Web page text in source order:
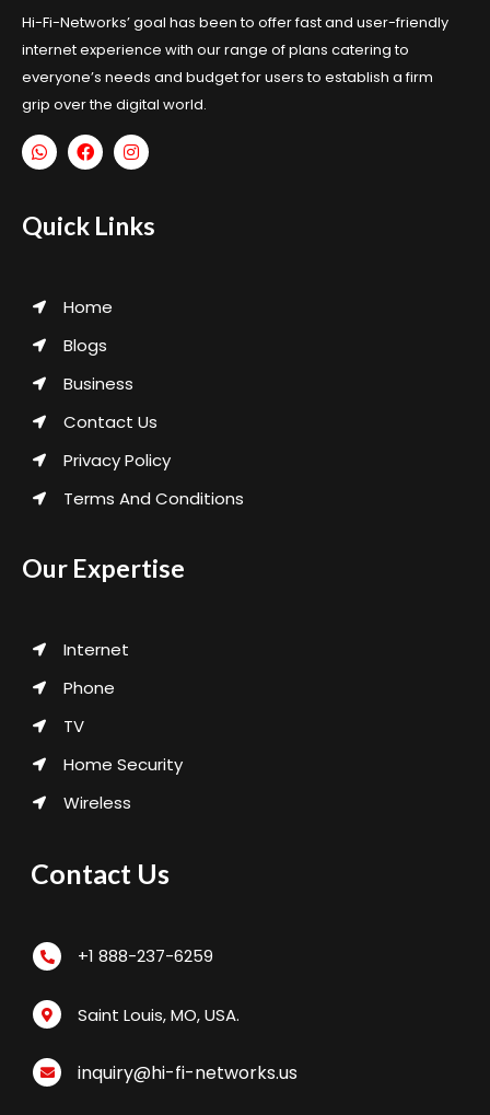
Hi-Fi-Networks’ goal has been to offer fast and user-friendly
internet experience with our range of plans catering to
everyone’s needs and budget for users to establish a firm
grip over the digital world.
Quick Links
Home
Blogs
Business
Contact Us
Privacy Policy
Terms And Conditions
Our Expertise
Internet
Phone
TV
Home Security
Wireless
Contact Us
+1 888-237-6259
Saint Louis, MO, USA.
inquiry@hi-fi-networks.us